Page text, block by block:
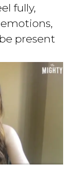
fully,
present